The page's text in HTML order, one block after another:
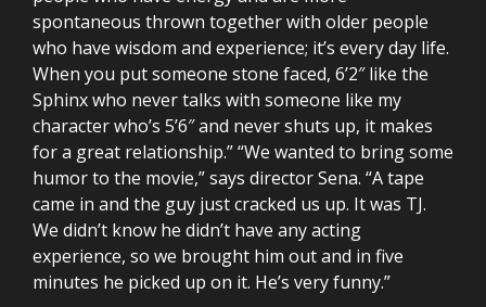
spontaneous thrown together with older people
who have wisdom and experience; it’s every day life.
When you put someone stone faced, 6’2″ like the
Sphinx who never talks with someone like my
character who’s 5’6″ and never shuts up, it makes
for a great relationship.” “We wanted to bring some
humor to the movie,” says director Sena. “A tape
came in and the guy just cracked us up. It was TJ.
We didn’t know he didn’t have any acting
experience, so we brought him out and in five
minutes he picked up on it. He’s very funny.”